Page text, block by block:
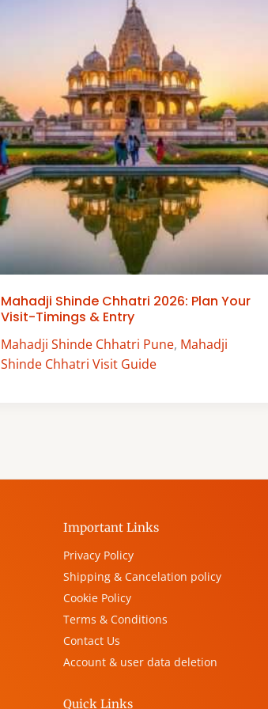
Mahadji Shinde Chhatri 2026: Plan Your
Visit-Timings & Entry
Mahadji Shinde Chhatri Pune, Mahadji
Shinde Chhatri Visit Guide
Important Links
Privacy Policy
Shipping & Cancelation policy
Cookie Policy
Terms & Conditions
Contact Us
Account & user data deletion
Quick Links